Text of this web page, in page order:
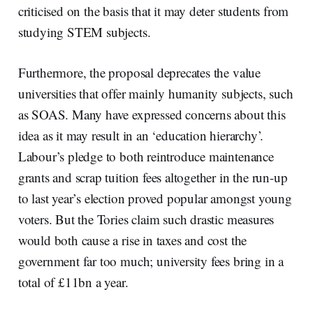
criticised on the basis that it may deter students from
studying STEM subjects.
Furthermore, the proposal deprecates the value
universities that offer mainly humanity subjects, such
as SOAS. Many have expressed concerns about this
idea as it may result in an ‘education hierarchy’.
Labour’s pledge to both reintroduce maintenance
grants and scrap tuition fees altogether in the run-up
to last year’s election proved popular amongst young
voters. But the Tories claim such drastic measures
would both cause a rise in taxes and cost the
government far too much; university fees bring in a
total of £11bn a year.